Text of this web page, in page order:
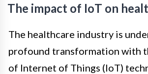
The impact of IoT on
The healthcare industry is
profound transformation with
of Internet of Things (IoT)